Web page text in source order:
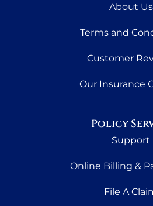
About Us
Terms and
Customer
Our Insurance
Policy
Support
Online Billing &
File A